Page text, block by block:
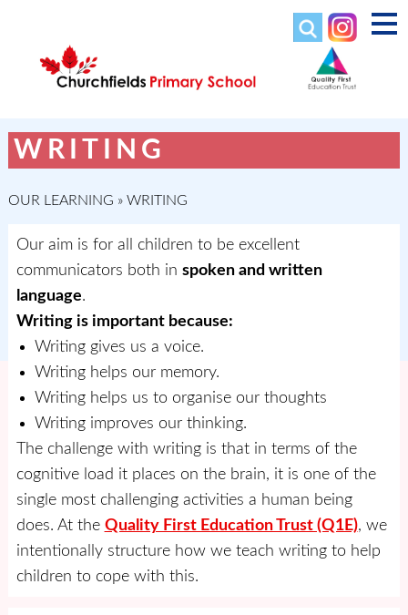
WRITING
OUR LEARNING » WRITING
Our aim is for all children to be excellent
communicators both in spoken and written
language.
Writing is important because:
Writing gives us a voice.
Writing helps our memory.
Writing helps us to organise our thoughts
Writing improves our thinking.
The challenge with writing is that in terms of the
cognitive load it places on the brain, it is one of the
single most challenging activities a human being
does. At the Quality First Education Trust (Q1E), we
intentionally structure how we teach writing to help
children to cope with this.